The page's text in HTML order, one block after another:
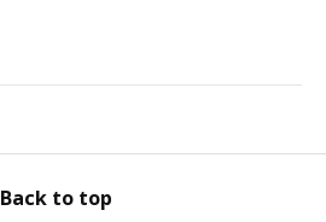
Back to top